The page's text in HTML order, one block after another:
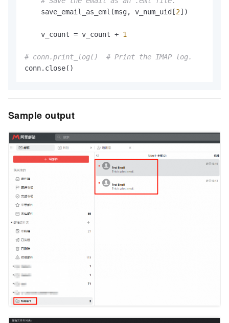
    save_email_as_eml(msg, v_num_uid[
2])
    v_count = v_count +
1
# conn.print_log()  # Print the IMAP log.
Sample output